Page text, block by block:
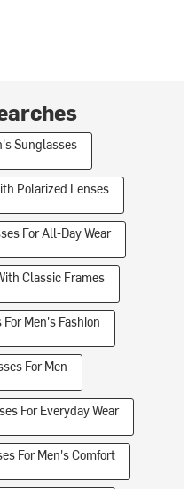
Sunglasses
Polarized Lenses
For All-Day Wear
Classic Frames
Men's Fashion
For Men
For Everyday Wear
For Men's Comfort